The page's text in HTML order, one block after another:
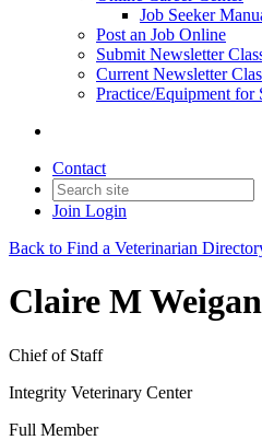
Job Seeker
Post an Job Online
Submit Newsletter
Current Newsletter
Practice/Equipment for
Contact
Join Login
Back to Find a Veterinarian
Claire M
Chief of Staff
Integrity Veterinary Center
Full Member